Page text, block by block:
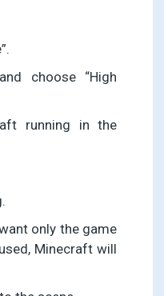
choose “High
running in the
only the game
Minecraft will